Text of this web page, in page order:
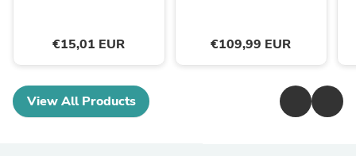
€15,01 EUR €109,99 EUR
View All Products